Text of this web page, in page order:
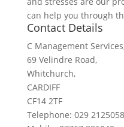
can help you through
Contact Details
C Management
69 Velindre Road,
Whitchurch,
CARDIFF
CF14 2TF
Telephone: 029